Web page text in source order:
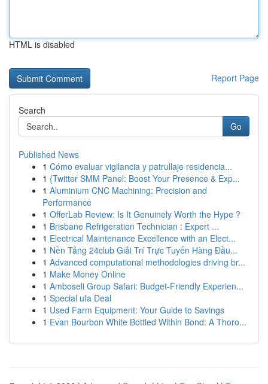
HTML is disabled
Report Page
Search
Go
Published News
1 Cómo evaluar vigilancia y patrullaje residencia...
1 {Twitter SMM Panel: Boost Your Presence & Exp...
1 Aluminium CNC Machining: Precision and
Performance
1 OfferLab Review: Is It Genuinely Worth the Hype ?
1 Brisbane Refrigeration Technician : Expert ...
1 Electrical Maintenance Excellence with an Elect...
1 Nền Tảng 24club Giải Trí Trực Tuyến Hàng Đầu...
1 Advanced computational methodologies driving br...
1 Make Money Online
1 Amboseli Group Safari: Budget-Friendly Experien...
1 Special ufa Deal
1 Used Farm Equipment: Your Guide to Savings
1 Evan Bourbon White Bottled Within Bond: A Thoro...